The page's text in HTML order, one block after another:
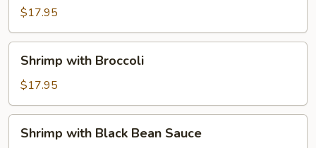
with
Beans
$17.95
with
Broccoli
Shrimp with Broccoli
$17.95
withShrimp with Black Bean Sauce